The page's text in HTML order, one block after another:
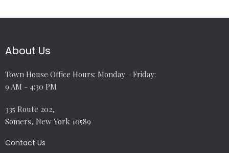
About Us
Town House Office Hours: Monday - Friday:
9 AM - 4:30 PM
335 Route 202,
Somers, New York 10589
Contact Us